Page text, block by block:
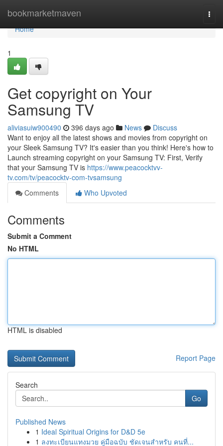
bookmarketmaven
Home
Home
1
Get copyright on Your
Samsung TV
aliviasuiw900490 396 days ago News
Discuss
Want to enjoy all the latest shows and movies from copyright on
your Sleek Samsung TV? It's easier than you think! Here's how to
Launch streaming copyright on your Samsung TV: First, Verify
that your Samsung TV is https://www.peacocktvv-
tv.com/tv/peacocktv-com-tvsamsung
Comments
Who Upvoted
Comments
Submit a Comment
No HTML
HTML is disabled
Report Page
Search
Go
Published News
1 Ideal Spiritual Origins for D&D 5e
1 ลงทะเบียนแทงมวย คู่มือฉบับ ชัดเจนสำหรับ คนที่...